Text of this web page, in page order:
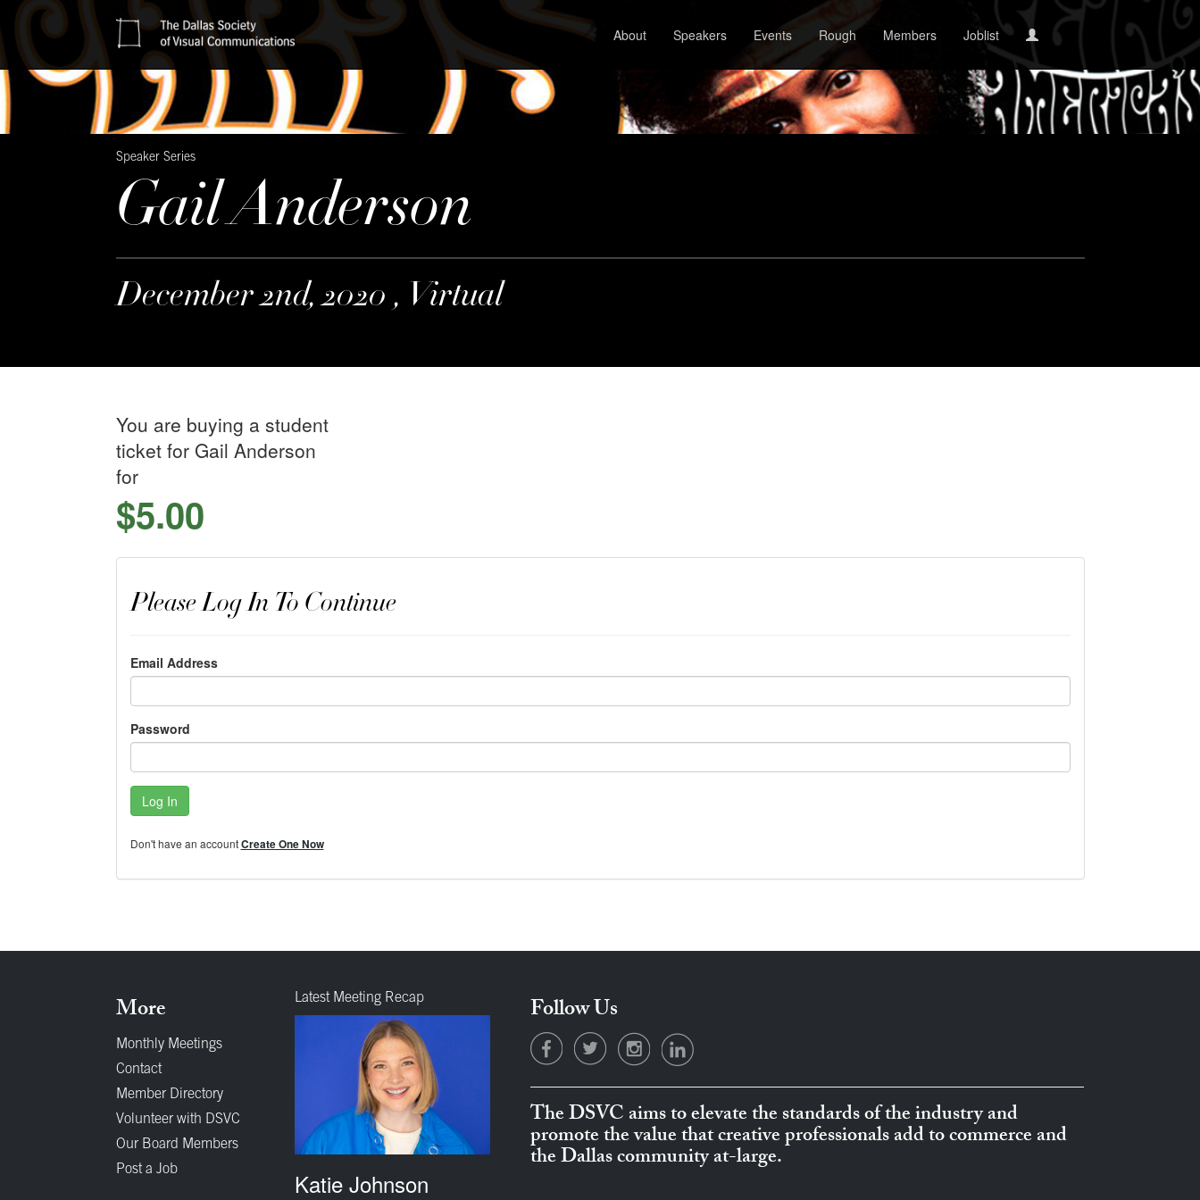
About Speakers Events Rough Members Joblist
Speaker Series
Gail Anderson
December 2nd, 2020 , Virtual
You are buying a student
ticket for Gail Anderson
for
$5.00
Please Log In To Continue
Email Address
Password
Log In
Don't have an accountCreate One Now
More
Monthly Meetings
Contact
Member Directory
Volunteer with DSVC
Our Board Members
Post a Job
Latest Meeting Recap
Katie Johnson
Follow Us
The DSVC aims to elevate the standards of the industry and
promote the value that creative professionals add to commerce and
the Dallas community at-large.